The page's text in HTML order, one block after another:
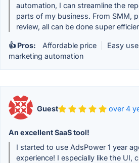
automation, I can streamline the
parts of my business. From SMM,
review, all can be done super
👍 Pros: Affordable price Easy
marketing automation
Guest over 4
An excellent SaaS tool!
I started to use AdsPower 1 year
experience! I especially like the UI,